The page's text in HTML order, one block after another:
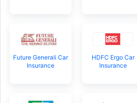
Future Generali Car
Insurance
HDFC Ergo Car
Insurance